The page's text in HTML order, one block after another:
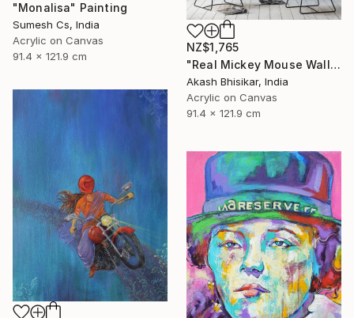
"Monalisa" Painting
Sumesh Cs, India
Acrylic on Canvas
91.4 x 121.9 cm
NZ$1,765
"Real Mickey Mouse Wall Decor Painting" Painting
Akash Bhisikar, India
Acrylic on Canvas
91.4 x 121.9 cm